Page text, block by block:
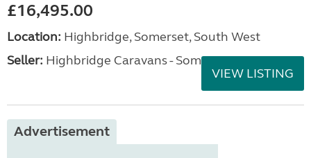
£16,495.00
Location: Highbridge, Somerset, South West
Seller: Highbridge Caravans - Somerset
VIEW LISTING
Advertisement